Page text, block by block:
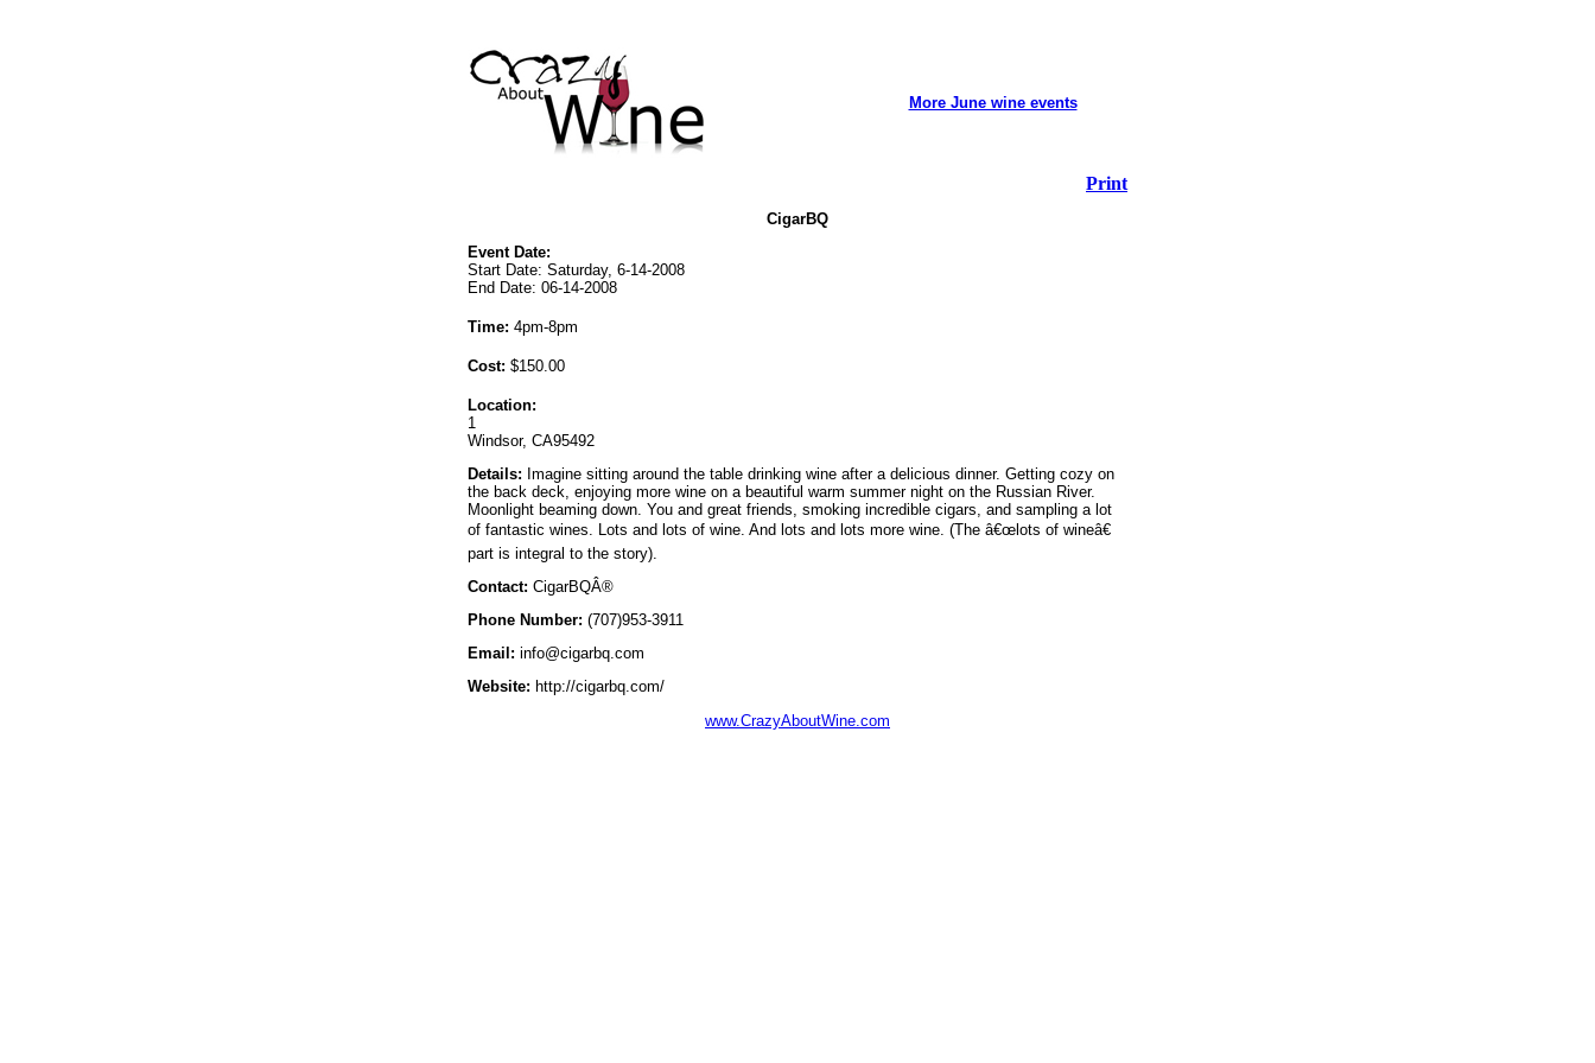
More June wine events
Print
CigarBQ
Event Date:
Start Date: Saturday, 6-14-2008
End Date: 06-14-2008
Time: 4pm-8pm
Cost: $150.00
Location:
1
Windsor, CA95492
Details: Imagine sitting around the table drinking wine after a delicious dinner. Getting cozy on
the back deck, enjoying more wine on a beautiful warm summer night on the Russian River.
Moonlight beaming down. You and great friends, smoking incredible cigars, and sampling a lot
of fantastic wines. Lots and lots of wine. And lots and lots more wine. (The â€œlots of wineâ€
part is integral to the story).
Contact: CigarBQÂ®
Phone Number: (707)953-3911
Email: info@cigarbq.com
Website: http://cigarbq.com/
www.CrazyAboutWine.com